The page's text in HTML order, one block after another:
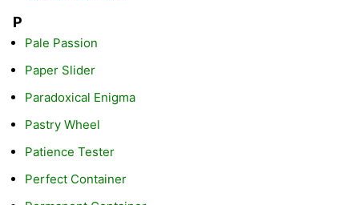
P
Pale Passion
Paper Slider
Paradoxical Enigma
Pastry Wheel
Patience Tester
Perfect Container